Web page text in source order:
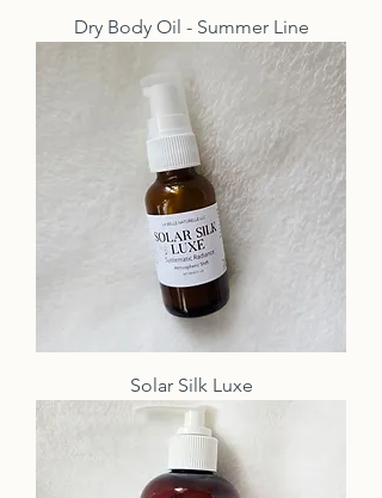
Dry Body Oil - Summer Line
Solar Silk Luxe